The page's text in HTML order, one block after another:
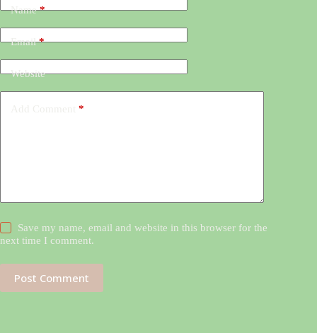
Name*
Email*
Website
*
Save my name, email and website in this browser for the
next time I comment.
Post Comment